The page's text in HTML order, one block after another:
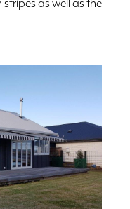
as well as the